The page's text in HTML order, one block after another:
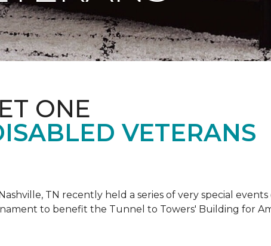
ONE
VETERANS
TN recently held a series of very special
to benefit the Tunnel to Towers' Building for